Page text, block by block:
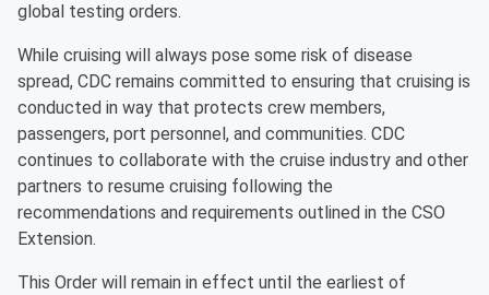
global testing orders.
While cruising will always pose some risk of disease
spread, CDC remains committed to ensuring that cruising is
conducted in way that protects crew members,
passengers, port personnel, and communities. CDC
continues to collaborate with the cruise industry and other
partners to resume cruising following the
recommendations and requirements outlined in the CSO
Extension.
This Order will remain in effect until the earliest of